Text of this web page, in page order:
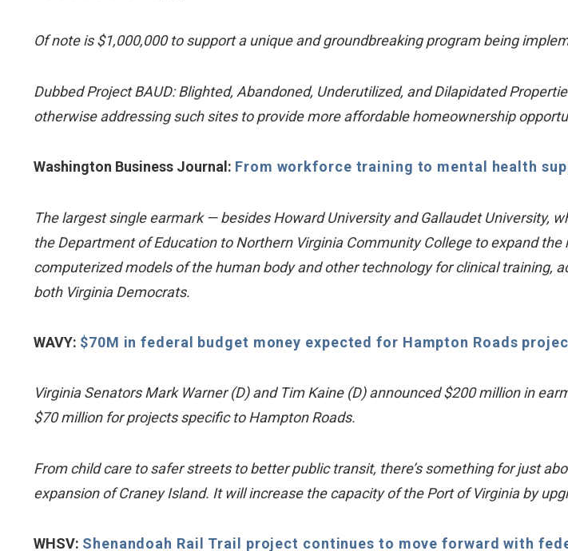
Of note is $1,000,000 to support a unique and groundbreaking program being
Dubbed Project BAUD: Blighted, Abandoned, Underutilized, and Dilapidated
otherwise addressing such sites to provide more affordable homeownership
Washington Business Journal: From workforce training to mental health
The largest single earmark — besides Howard University and Gallaudet University,
the Department of Education to Northern Virginia Community College to expand
computerized models of the human body and other technology for clinical training,
both Virginia Democrats.
WAVY: $70M in federal budget money expected for Hampton Roads
Virginia Senators Mark Warner (D) and Tim Kaine (D) announced $200 million in
$70 million for projects specific to Hampton Roads.
From child care to safer streets to better public transit, there’s something for just
expansion of Craney Island. It will increase the capacity of the Port of Virginia by
WHSV: Shenandoah Rail Trail project continues to move forward with